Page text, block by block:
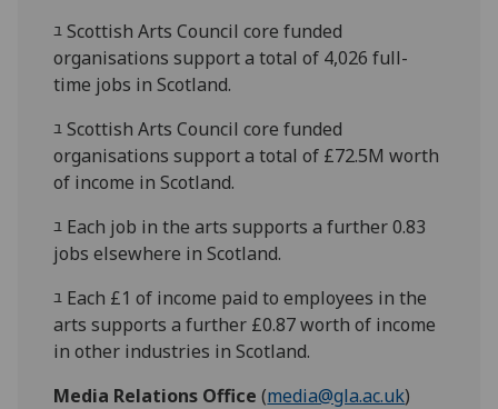
ﾕ Scottish Arts Council core funded
organisations support a total of 4,026 full-
time jobs in Scotland.
ﾕ Scottish Arts Council core funded
organisations support a total of £72.5M worth
of income in Scotland.
ﾕ Each job in the arts supports a further 0.83
jobs elsewhere in Scotland.
ﾕ Each £1 of income paid to employees in the
arts supports a further £0.87 worth of income
in other industries in Scotland.
Media Relations Office (media@gla.ac.uk)